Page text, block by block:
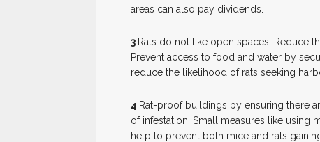
areas can also pay dividends.
3 Rats do not like open spaces. Reduce
Prevent access to food and water by
reduce the likelihood of rats seeking
4 Rat-proof buildings by ensuring there
of infestation. Small measures like using
help to prevent both mice and rats